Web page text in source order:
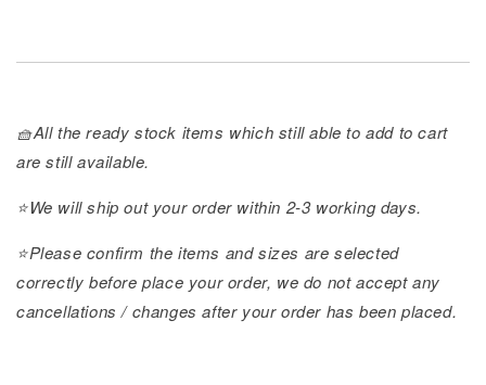
🧺All the ready stock items which still able to add to cart
are still available.
⭐️We will ship out your order within 2-3 working days.
⭐️Please confirm the items and sizes are selected
correctly before place your order, we do not accept any
cancellations / changes after your order has been placed.